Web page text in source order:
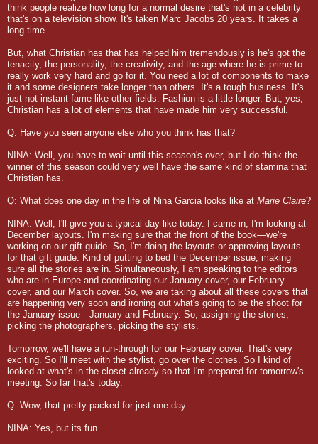
think people realize how long for a normal desire that's not in a celebrity
that's on a television show. It's taken Marc Jacobs 20 years. It takes a
long time.
But, what Christian has that has helped him tremendously is he's got the
tenacity, the personality, the creativity, and the age where he is prime to
really work very hard and go for it. You need a lot of components to make
it and some designers take longer than others. It's a tough business. It's
just not instant fame like other fields. Fashion is a little longer. But, yes,
Christian has a lot of elements that have made him very successful.
Q: Have you seen anyone else who you think has that?
NINA: Well, you have to wait until this season's over, but I do think the
winner of this season could very well have the same kind of stamina that
Christian has.
Q: What does one day in the life of Nina Garcia looks like at Marie Claire?
NINA: Well, I'll give you a typical day like today. I came in, I'm looking at
December layouts. I'm making sure that the front of the book—we're
working on our gift guide. So, I'm doing the layouts or approving layouts
for that gift guide. Kind of putting to bed the December issue, making
sure all the stories are in. Simultaneously, I am speaking to the editors
who are in Europe and coordinating our January cover, our February
cover, and our March cover. So, we are taking about all these covers that
are happening very soon and ironing out what's going to be the shoot for
the January issue—January and February. So, assigning the stories,
picking the photographers, picking the stylists.
Tomorrow, we'll have a run-through for our February cover. That's very
exciting. So I'll meet with the stylist, go over the clothes. So I kind of
looked at what's in the closet already so that I'm prepared for tomorrow's
meeting. So far that's today.
Q: Wow, that pretty packed for just one day.
NINA: Yes, but its fun.